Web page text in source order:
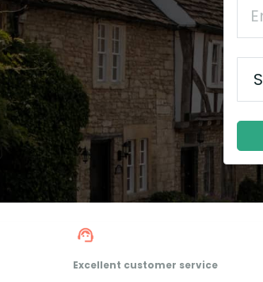
Excellent customer service